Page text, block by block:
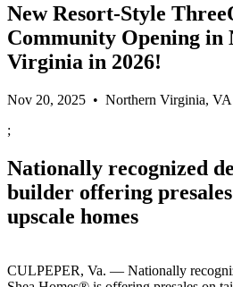
New Resort-Style
Community Opening in
Virginia in 2026!
Nov 20, 2025 • Northern Virginia,
;
Nationally recognized
builder offering
upscale homes
CULPEPER, Va. — Nationally